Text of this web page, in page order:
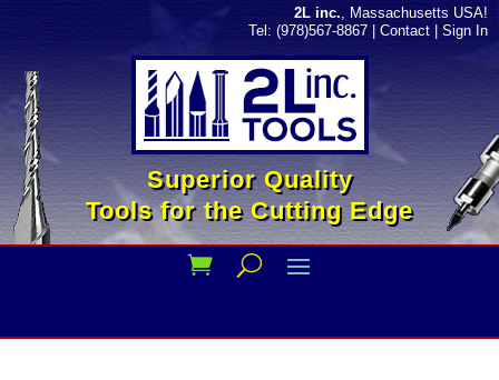
2L inc., Massachusetts USA!
Tel: (978)567-8867
Contact Sign In
Superior Quality
Tools for the Cutting Edge